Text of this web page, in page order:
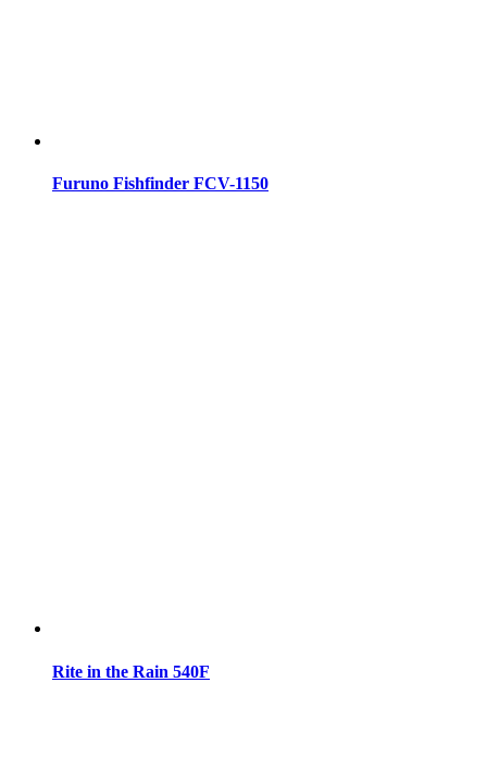
Furuno Fishfinder FCV-1150
Rite in the Rain 540F